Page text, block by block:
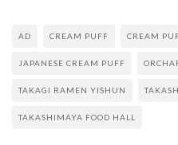
AD CREAM PUFF CREAM
JAPANESE CREAM PUFF
TAKAGI RAMEN YISHUN
TAKASHIMAYA FOOD HALL